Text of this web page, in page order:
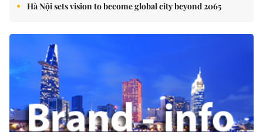
Hà Nội sets vision to become global city beyond 2065